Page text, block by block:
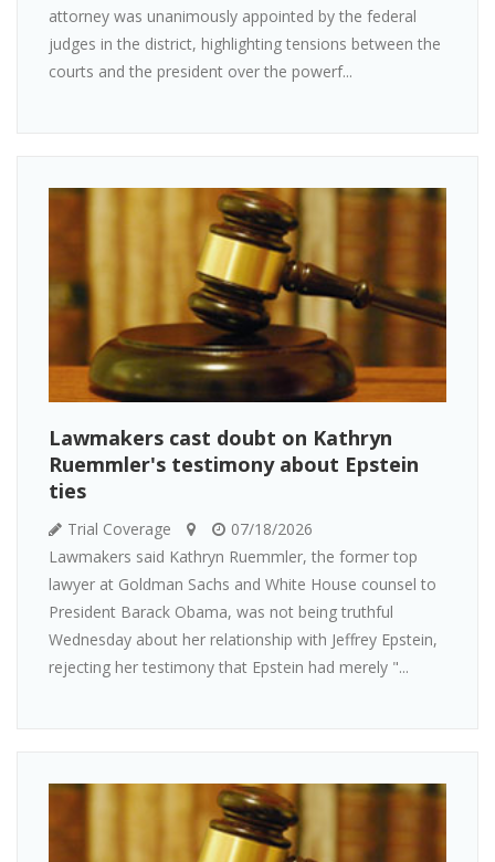
attorney was unanimously appointed by the federal
judges in the district, highlighting tensions between the
courts and the president over the powerf...
Lawmakers cast doubt on Kathryn
Ruemmler's testimony about Epstein
ties
Trial Coverage
07/18/2026
Lawmakers said Kathryn Ruemmler, the former top
lawyer at Goldman Sachs and White House counsel to
President Barack Obama, was not being truthful
Wednesday about her relationship with Jeffrey Epstein,
rejecting her testimony that Epstein had merely "...